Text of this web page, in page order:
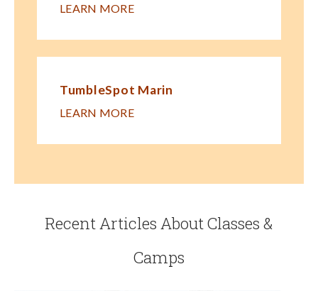
LEARN MORE
TumbleSpot Marin
LEARN MORE
Recent Articles About Classes &
Camps